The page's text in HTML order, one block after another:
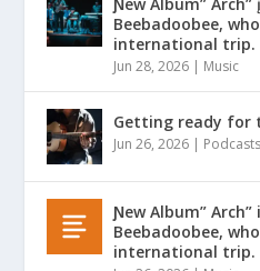
Ɲew Album”
Beebadoobee,
international trip.
Jun 28, 2026 Music
Getting ready for
Jun 26, 2026
Ɲew Album” Arch”
Beebadoobee,
international trip.